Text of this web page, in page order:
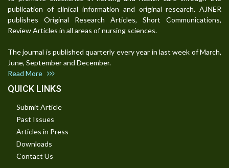
publication of clinical information and original research. AJNER
publishes Original Research Articles, Short Communications,
Review Articles in all areas of nursing sciences.
The journal is published quarterly every year in last week of March,
June, September and December.
Read More
QUICK LINKS
Submit Article
Past Issues
Articles in Press
Downloads
Contact Us